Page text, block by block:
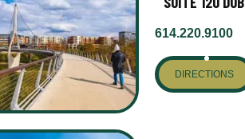
614.220.9100
DIRECTIONS